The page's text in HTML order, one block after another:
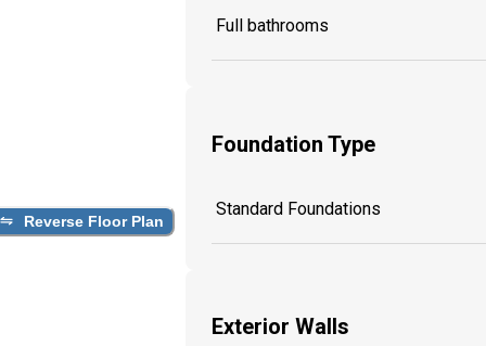
Reverse Floor Plan
Full bathrooms
Foundation Type
Standard Foundations
Exterior Walls